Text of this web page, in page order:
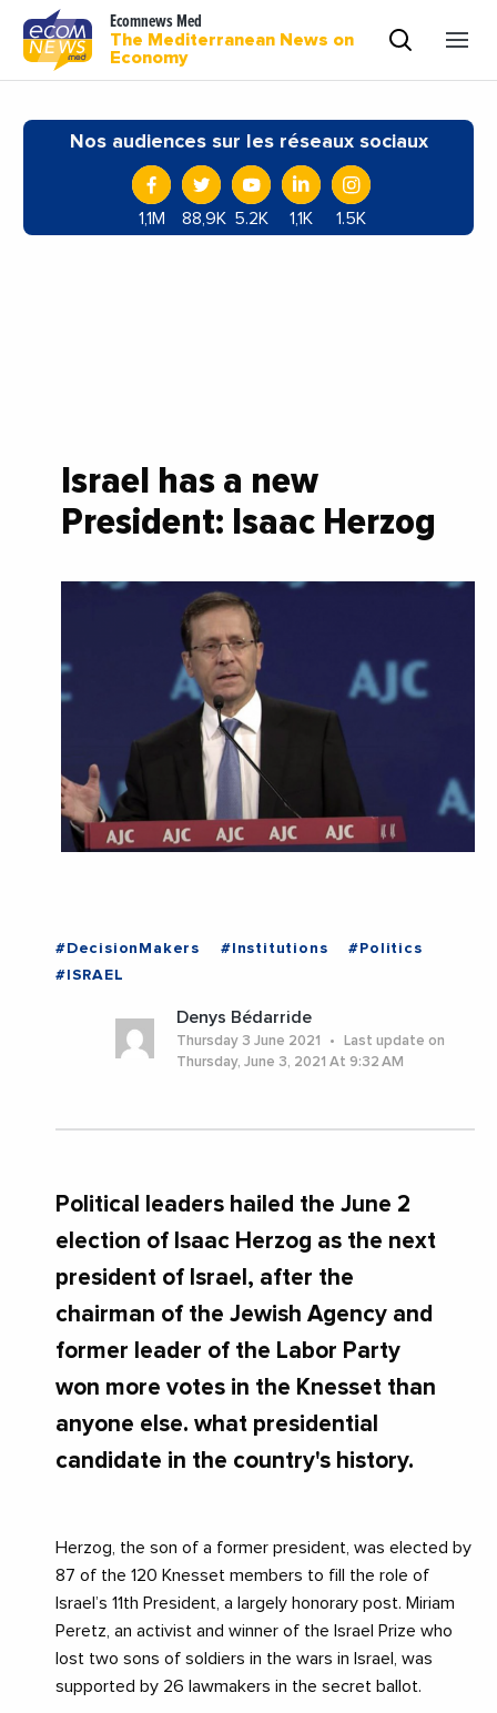
Ecomnews Med
The Mediterranean News on
Economy
Nos audiences sur les réseaux sociaux
1,1M 88,9K 5.2K 1,1K 1.5K
Israel has a new
President: Isaac Herzog
#DecisionMakers #Institutions
#Politics
#ISRAEL
Denys Bédarride
Thursday 3 June 2021
Last update on
Thursday, June 3, 2021 At 9:32 AM
Political leaders hailed the June 2
election of Isaac Herzog as the next
president of Israel, after the
chairman of the Jewish Agency and
former leader of the Labor Party
won more votes in the Knesset than
anyone else. what presidential
candidate in the country's history.
Herzog, the son of a former president, was elected by
87 of the 120 Knesset members to fill the role of
Israel’s 11th President, a largely honorary post. Miriam
Peretz, an activist and winner of the Israel Prize who
lost two sons of soldiers in the wars in Israel, was
supported by 26 lawmakers in the secret ballot.